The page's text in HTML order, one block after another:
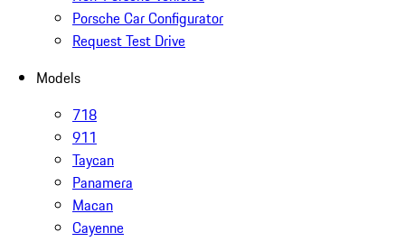
Porsche Car Configurator
Request Test Drive
Models
718
911
Taycan
Panamera
Macan
Cayenne